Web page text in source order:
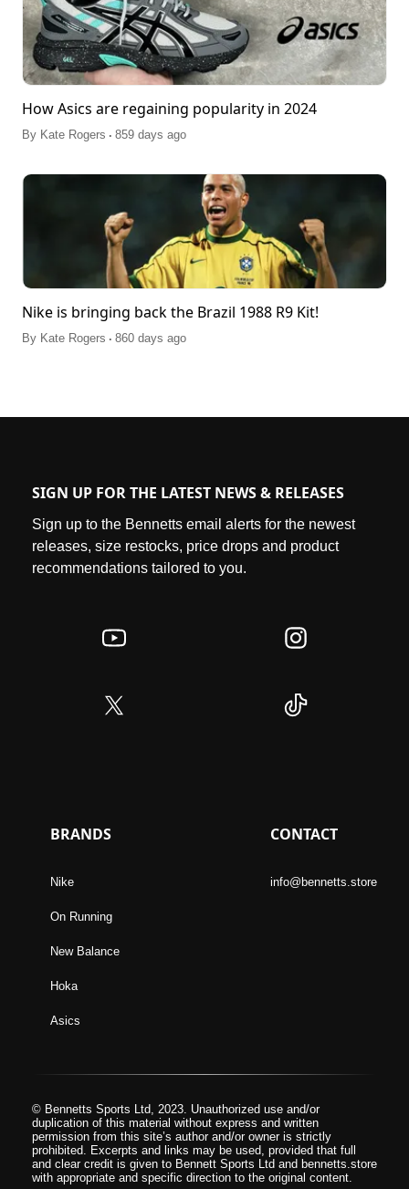
How Asics are regaining popularity in 2024
By Kate Rogers . 859 days ago
Nike is bringing back the Brazil 1988 R9 Kit!
By Kate Rogers . 860 days ago
SIGN UP FOR THE LATEST NEWS & RELEASES
Sign up to the Bennetts email alerts for the newest
releases, size restocks, price drops and product
recommendations tailored to you.
BRANDS
Nike
On Running
New Balance
Hoka
Asics
CONTACT
info@bennetts.store
© Bennetts Sports Ltd, 2023. Unauthorized use and/or
duplication of this material without express and written
permission from this site’s author and/or owner is strictly
prohibited. Excerpts and links may be used, provided that full
and clear credit is given to Bennett Sports Ltd and bennetts.store
with appropriate and specific direction to the original content.